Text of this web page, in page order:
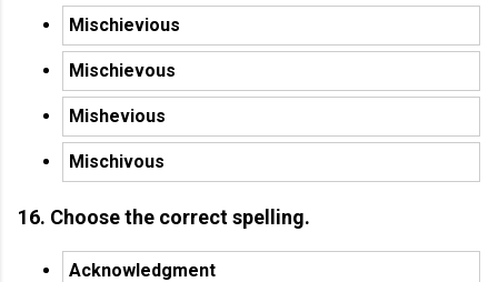
Mischievious
Mischievous
Mishevious
Mischivous
16. Choose the correct spelling.
Acknowledgment